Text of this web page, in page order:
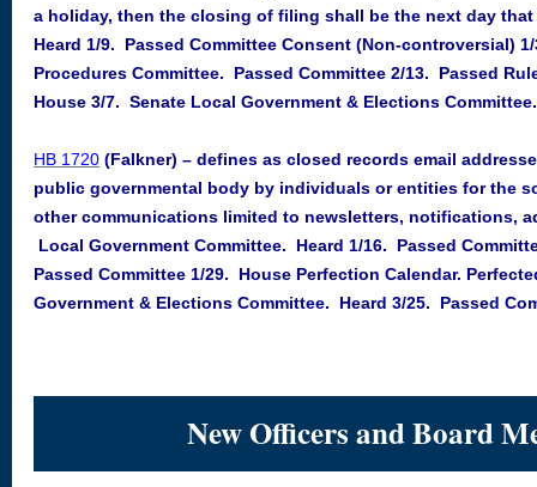
a holiday, then the closing of filing shall be the next day
Heard 1/9. Passed Committee Consent (Non-controversial)
Procedures Committee. Passed Committee 2/13. Passed
House 3/7. Senate Local Government & Elections
HB 1720 (Falkner) – defines as closed records email
public governmental body by individuals or entities for the
other communications limited to newsletters, notifications,
Local Government Committee. Heard 1/16. Passed
Passed Committee 1/29. House Perfection Calendar.
Government & Elections Committee. Heard 3/25. Passed
New Officers and Board